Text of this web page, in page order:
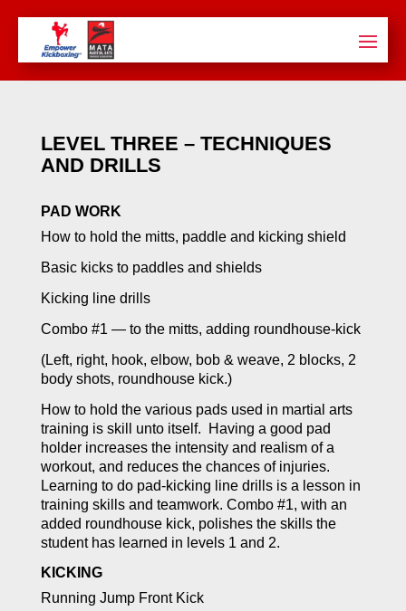
LEVEL THREE – TECHNIQUES
AND DRILLS
PAD WORK
How to hold the mitts, paddle and kicking shield
Basic kicks to paddles and shields
Kicking line drills
Combo #1 — to the mitts, adding roundhouse-kick
(Left, right, hook, elbow, bob & weave, 2 blocks, 2
body shots, roundhouse kick.)
How to hold the various pads used in martial arts
training is skill unto itself. Having a good pad
holder increases the intensity and realism of a
workout, and reduces the chances of injuries.
Learning to do pad-kicking line drills is a lesson in
training skills and teamwork. Combo #1, with an
added roundhouse kick, polishes the skills the
student has learned in levels 1 and 2.
KICKING
Running Jump Front Kick